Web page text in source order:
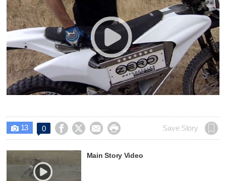
 13 0     Save Story
Main Story Video